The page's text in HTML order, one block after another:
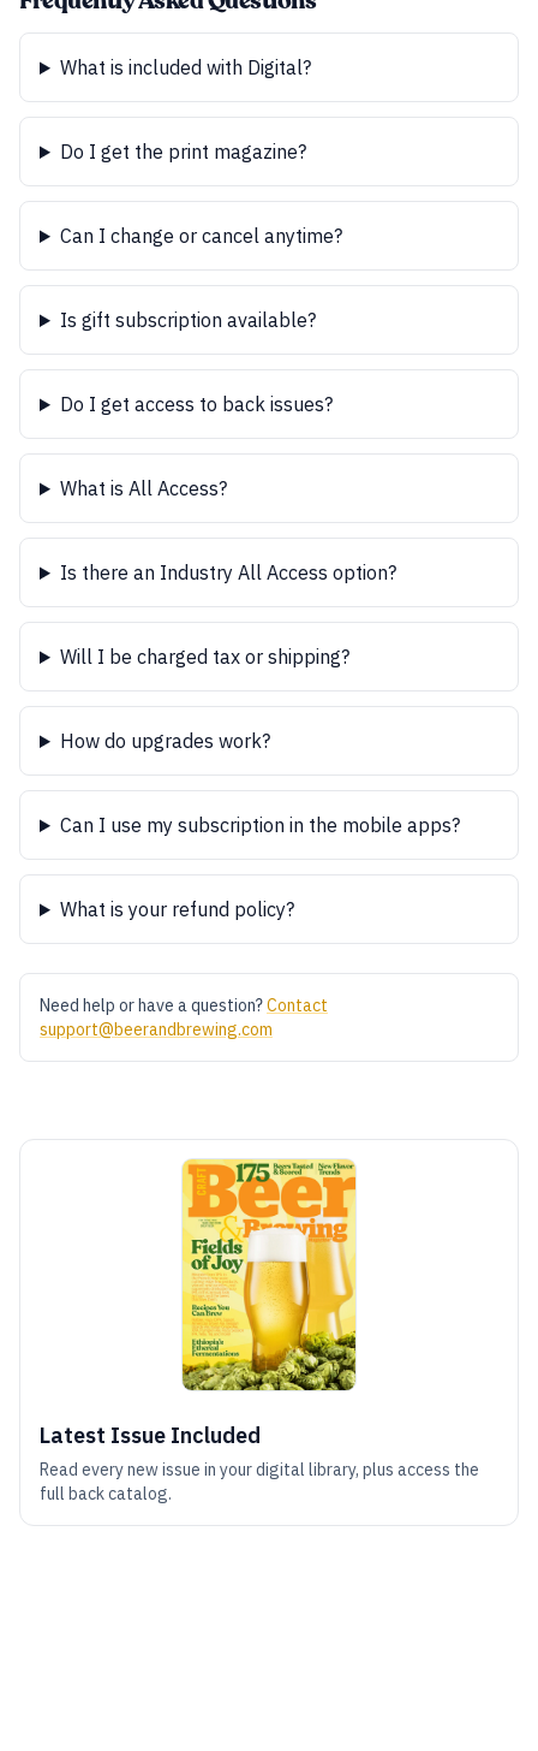
What is included with Digital?
Do I get the print magazine?
Can I change or cancel anytime?
Is gift subscription available?
Do I get access to back issues?
What is All Access?
Is there an Industry All Access option?
Will I be charged tax or shipping?
How do upgrades work?
Can I use my subscription in the mobile apps?
What is your refund policy?
Need help or have a question?Contact
support@beerandbrewing.com
Latest Issue Included
Read every new issue in your digital library, plus access the
full back catalog.